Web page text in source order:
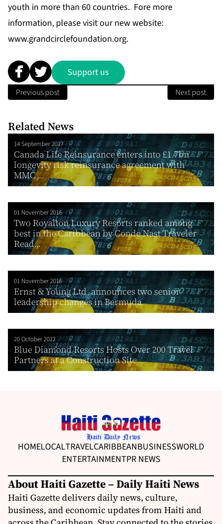
youth in more than 60 countries. Fore more
information, please visit our new website:
www.grandcirclefoundation.org.
Support us
Previous post Next post
Related News
14 September 2017
Canada Life Reinsurance enters into £1.7bn
longevity risk reinsurance agreement with
MMC ...
01 November 2016
Two Royalton Luxury Resorts ranked among
best in the Caribbean by Conde Nast Traveler
Read...
01 November 2016
Ernst & Young Ltd. announces two senior
leadership changes in Bermuda
20 October 2022
Blue Diamond Resorts Hosts Over 200 Travel
Partners at a Construction Site
HOMELOCALTRAVELCARIBBEANBUSINESSWORLD
ENTERTAINMENTPR NEWS
About Haiti Gazette – Daily Haiti News
Haiti Gazette delivers daily news, culture,
business, and economic updates from Haiti and